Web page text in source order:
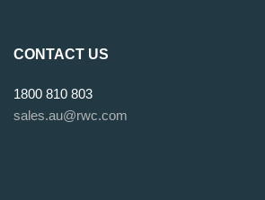
CONTACT US
1800 810 803
sales.au@rwc.com